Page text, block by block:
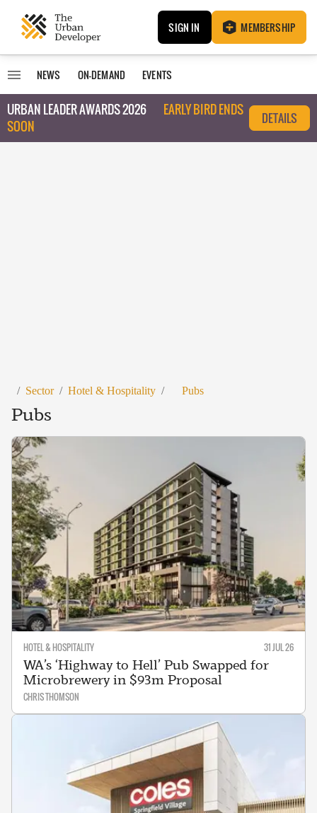
SIGN IN MEMBERSHIP
NEWS ON-DEMAND EVENTS
URBAN LEADER AWARDS 2026
EARLY BIRD ENDS
SOON
DETAILS
/ Sector / Hotel & Hospitality / Pubs
Pubs
HOTEL & HOSPITALITY 31 JUL 26
WA’s ‘Highway to Hell’ Pub Swapped for
Microbrewery in $93m Proposal
CHRIS THOMSON